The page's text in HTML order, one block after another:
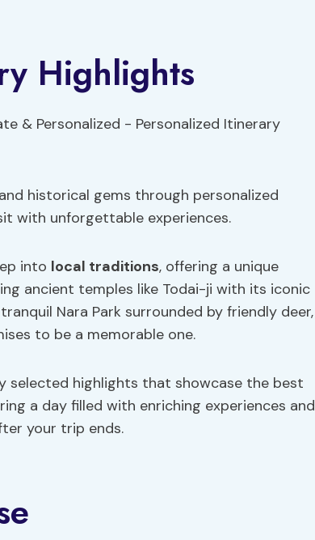
Highlights
historical gems through personalized
with unforgettable experiences.
into local traditions, offering a unique
ancient temples like Todai-ji with its iconic
Nara Park surrounded by friendly deer,
to be a memorable one.
selected highlights that showcase the best
a day filled with enriching experiences and
your trip ends.